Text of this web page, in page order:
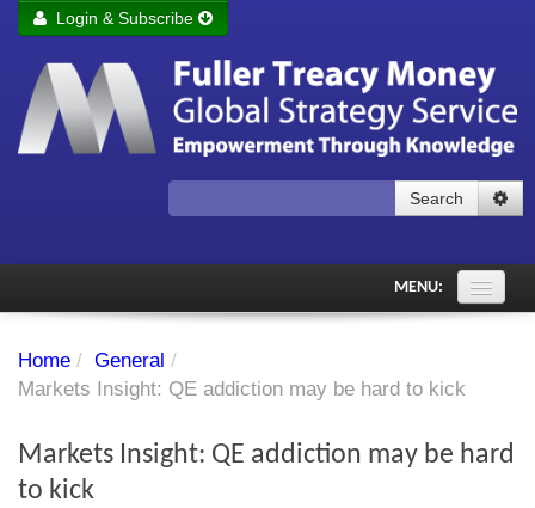
Remember me Login
Forgot your password?
Login & Subscribe
Search
MENU:
Subscriber's audio
Investment Themes
Home / General /
Markets Insight: QE addiction may be hard to kick
Markets Insight: QE addiction may be hard
to kick